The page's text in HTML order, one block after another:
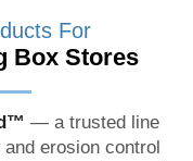
For
Box Stores
— a trusted line
erosion control